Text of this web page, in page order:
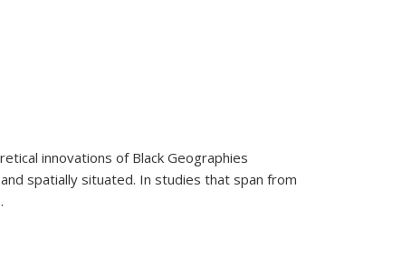
innovations of Black Geographies
spatially situated. In studies that span from